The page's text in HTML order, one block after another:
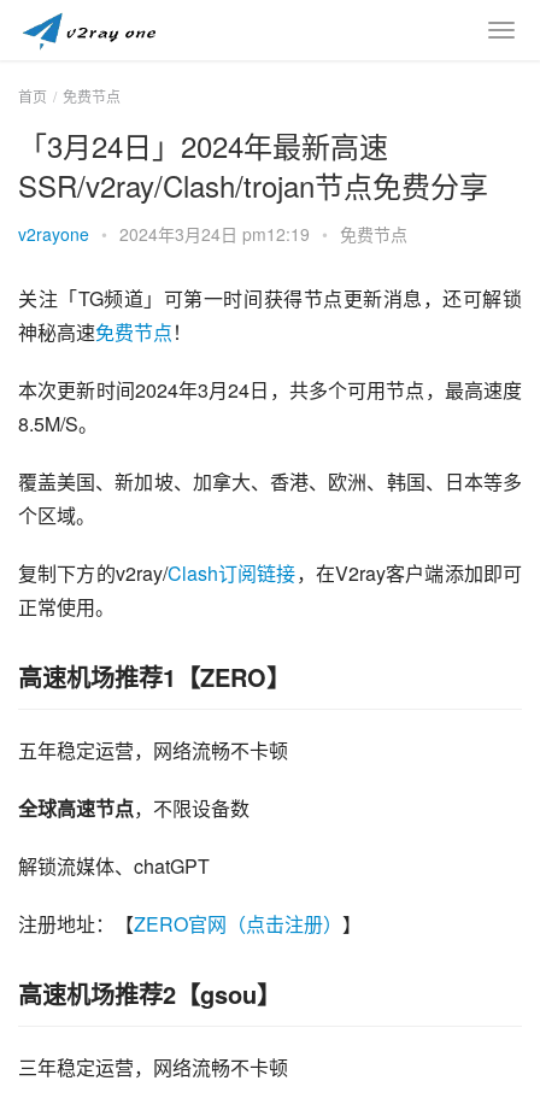
首页 免费节点
「3月24日」2024年最新高速
SSR/v2ray/Clash/trojan节点免费分享
v2rayone • 2024年3月24日 pm12:19 • 免费节点
关注「TG频道」可第一时间获得节点更新消息，还可解锁
神秘高速免费节点！
本次更新时间2024年3月24日，共多个可用节点，最高速度
8.5M/S。
覆盖美国、新加坡、加拿大、香港、欧洲、韩国、日本等多
个区域。
复制下方的v2ray/Clash订阅链接，在V2ray客户端添加即可
正常使用。
高速机场推荐1【ZERO】
五年稳定运营，网络流畅不卡顿
全球高速节点，不限设备数
解锁流媒体、chatGPT
注册地址：【ZERO官网（点击注册） 】
高速机场推荐2【gsou】
三年稳定运营，网络流畅不卡顿